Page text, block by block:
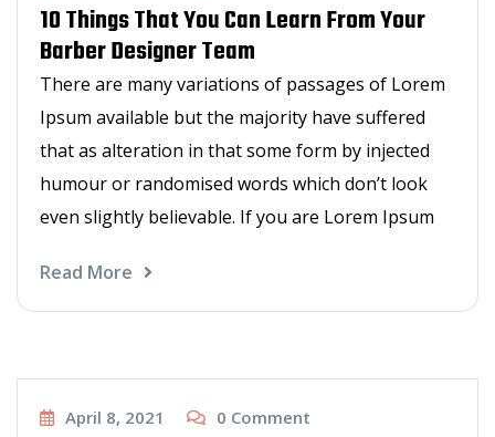
10 Things That You Can Learn From Your
Barber Designer Team
There are many variations of passages of Lorem
Ipsum available but the majority have suffered
that as alteration in that some form by injected
humour or randomised words which don’t look
even slightly believable. If you are Lorem Ipsum
Read More
April 8, 2021
0 Comment